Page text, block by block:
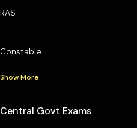
RAS
Constable
Show More
Central Govt Exams